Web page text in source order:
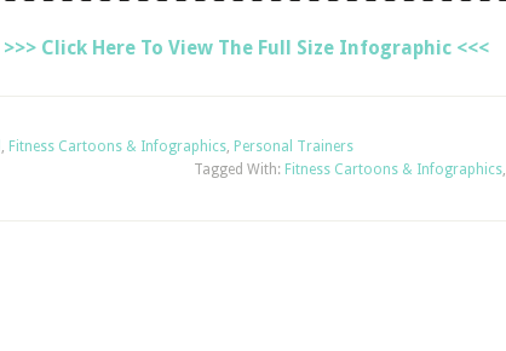
>>> Click Here To View The Full Size Infographic <<<
, Fitness Cartoons & Infographics, Personal Trainers
Tagged With: Fitness Cartoons & Infographics,